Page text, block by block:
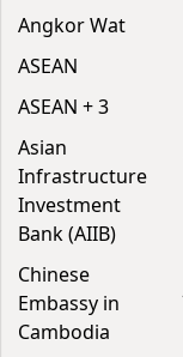
Angkor Wat
ASEAN
ASEAN + 3
Asian
Infrastructure
Investment
Bank (AIIB)
Chinese
Embassy in
Cambodia